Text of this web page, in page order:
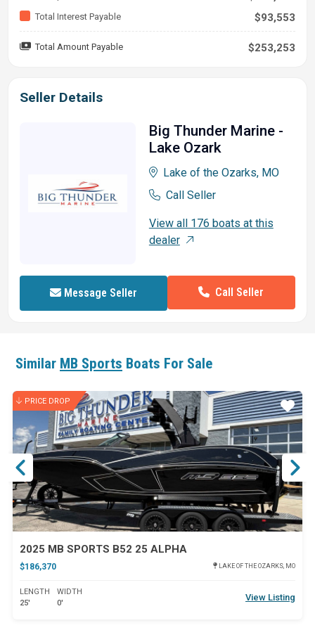
Total Interest Payable $93,553
Total Amount Payable $253,253
Seller Details
Big Thunder Marine -
Lake Ozark
Lake of the Ozarks, MO
Call Seller
View all 176 boats at this
dealer
Message Seller Call Seller
Similar MB Sports Boats For Sale
PRICE DROP
2025 MB SPORTS B52 25 ALPHA
$186,370 LAKE OF THE OZARKS, MO
LENGTH
25'
WIDTH
0'
View Listing
Star